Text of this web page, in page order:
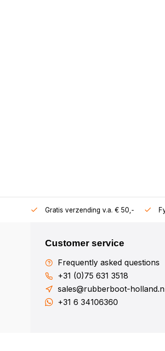
Gratis verzending v.a. € 50,-
Customer service
Frequently asked questions
+31 (0)75 631 3518
sales@rubberboot-
+31 6 34106360